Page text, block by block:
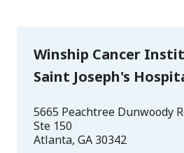
Winship Cancer
Saint Joseph's
5665 Peachtree Dunwoody
Ste 150
Atlanta, GA 30342